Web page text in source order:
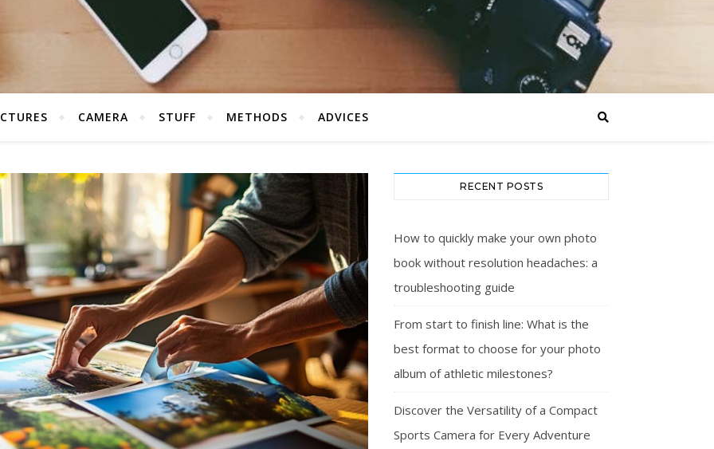
CAMERA STUFF METHODS ADVICES
RECENT POSTS
How to quickly make your own photo
book without resolution headaches: a
troubleshooting guide
From start to finish line: What is the
best format to choose for your photo
album of athletic milestones?
Discover the Versatility of a Compact
Sports Camera for Every Adventure